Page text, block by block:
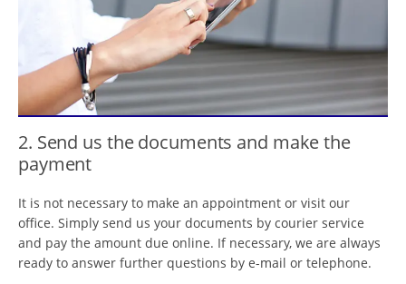
2. Send us the documents and make the
payment
It is not necessary to make an appointment or visit our
office. Simply send us your documents by courier service
and pay the amount due online. If necessary, we are always
ready to answer further questions by e-mail or telephone.